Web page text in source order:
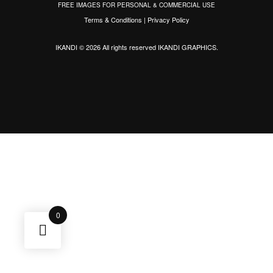
FREE IMAGES FOR PERSONAL & COMMERCIAL USE
Terms & Conditions | Privacy Policy
IKANDI © 2026 All rights reservedIKANDI GRAPHICS.
0